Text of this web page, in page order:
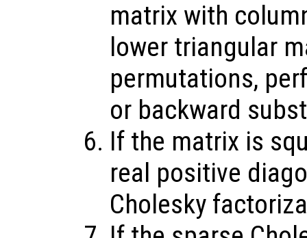
matrix with
lower triangular
permutations,
or backward
If the matrix is
real positive
Cholesky